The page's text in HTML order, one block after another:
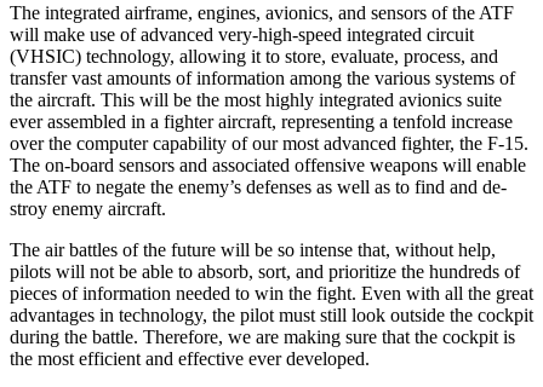
The integrated airframe, engines, avionics, and sen­sors of the ATF
will make use of advanced very-high­-speed integrated circuit
(VHSIC) technology, allowing it to store, evaluate, process, and
transfer vast amounts of information among the various systems of
the aircraft. This will be the most highly integrated avionics suite
ever assembled in a fighter aircraft, representing a ten­fold increase
over the computer capability of our most advanced fighter, the F-15.
The on-board sensors and associated offensive weapons will enable
the ATF to negate the enemy’s defenses as well as to find and de­
stroy enemy aircraft.
The air battles of the future will be so intense that, without help,
pilots will not be able to absorb, sort, and prioritize the hundreds of
pieces of information needed to win the fight. Even with all the great
advantages in technology, the pilot must still look outside the cockpit
during the battle. Therefore, we are making sure that the cockpit is
the most efficient and effective ever devel­oped.